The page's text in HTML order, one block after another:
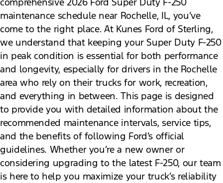
maintenance schedule near Rochelle, IL, you’ve
come to the right place. At Kunes Ford of Sterling,
we understand that keeping your Super Duty F-250
in peak condition is essential for both performance
and longevity, especially for drivers in the Rochelle
area who rely on their trucks for work, recreation,
and everything in between. This page is designed
to provide you with detailed information about the
recommended maintenance intervals, service tips,
and the benefits of following Ford’s official
guidelines. Whether you’re a new owner or
considering upgrading to the latest F-250, our team
is here to help you maximize your truck’s reliability